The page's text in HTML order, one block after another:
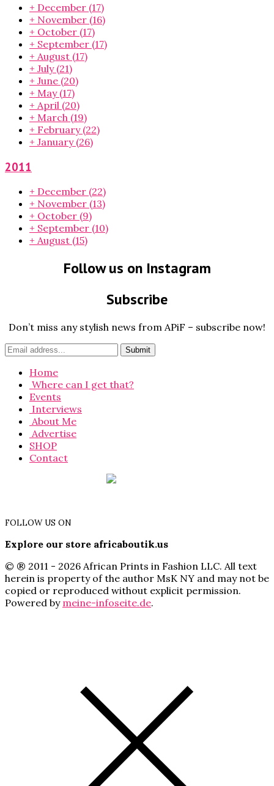
+ December (17)
+ November (16)
+ October (17)
+ September (17)
+ August (17)
+ July (21)
+ June (20)
+ May (17)
+ April (20)
+ March (19)
+ February (22)
+ January (26)
2011
+ December (22)
+ November (13)
+ October (9)
+ September (10)
+ August (15)
Follow us on Instagram
Subscribe
Don’t miss any stylish news from APiF – subscribe now!
Home
Where can I get that?
Events
Interviews
About Me
Advertise
SHOP
Contact
FOLLOW US ON
Explore our store africaboutik.us
© ® 2011 - 2026 African Prints in Fashion LLC. All text
herein is property of the author MsK NY and may not be
copied or reproduced without explicit permission.
Powered by meine-infoseite.de.